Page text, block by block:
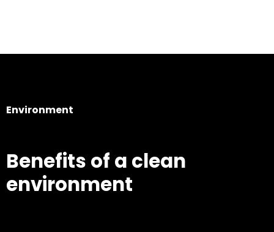
Environment
Benefits of a clean
environment